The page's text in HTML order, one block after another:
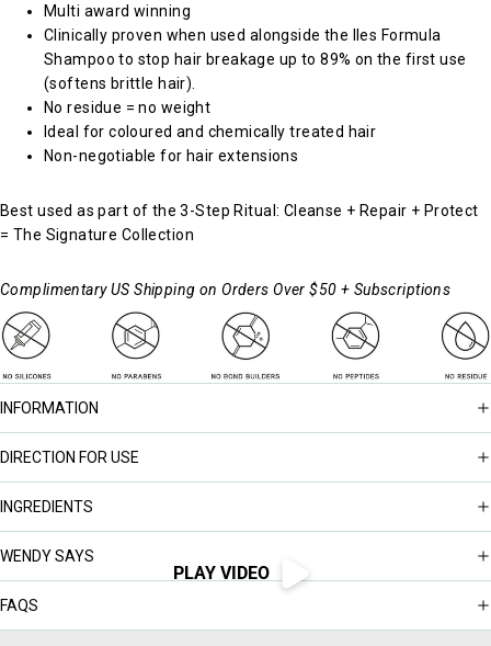
Multi award winning
Clinically proven when used alongside the Iles Formula
Shampoo to stop hair breakage up to 89% on the first use
(softens brittle hair).
No residue = no weight
Ideal for coloured and chemically treated hair
Non-negotiable for hair extensions
Best used as part of the 3-Step Ritual: Cleanse + Repair + Protect
= The Signature Collection
Complimentary US Shipping on Orders Over $50 + Subscriptions
INFORMATION
DIRECTION FOR USE
INGREDIENTS
WENDY SAYS
FAQS
PLAY VIDEO